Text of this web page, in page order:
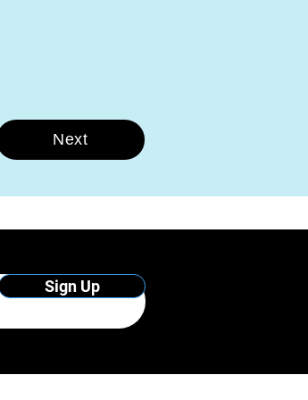
Next
Sign Up